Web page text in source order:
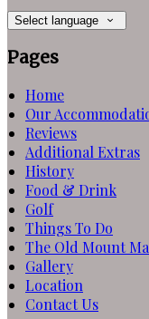
Select language
Pages
Home
Our
Reviews
Additional Extras
History
Food & Drink
Golf
Things To Do
The Old Mount
Gallery
Location
Contact Us